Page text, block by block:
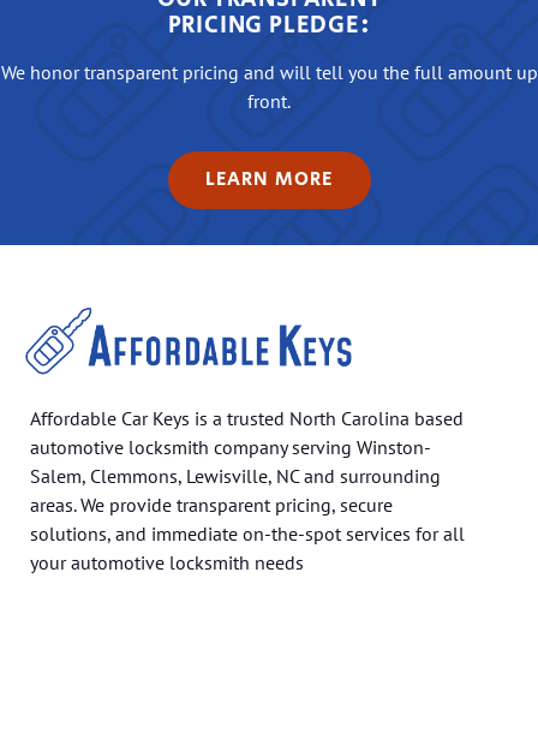
PRICING PLEDGE:
We honor transparent pricing and will tell you the full amount up
front.
LEARN MORE
Affordable Car Keys is a trusted North Carolina based
automotive locksmith company serving Winston-
Salem, Clemmons, Lewisville, NC and surrounding
areas. We provide transparent pricing, secure
solutions, and immediate on-the-spot services for all
your automotive locksmith needs